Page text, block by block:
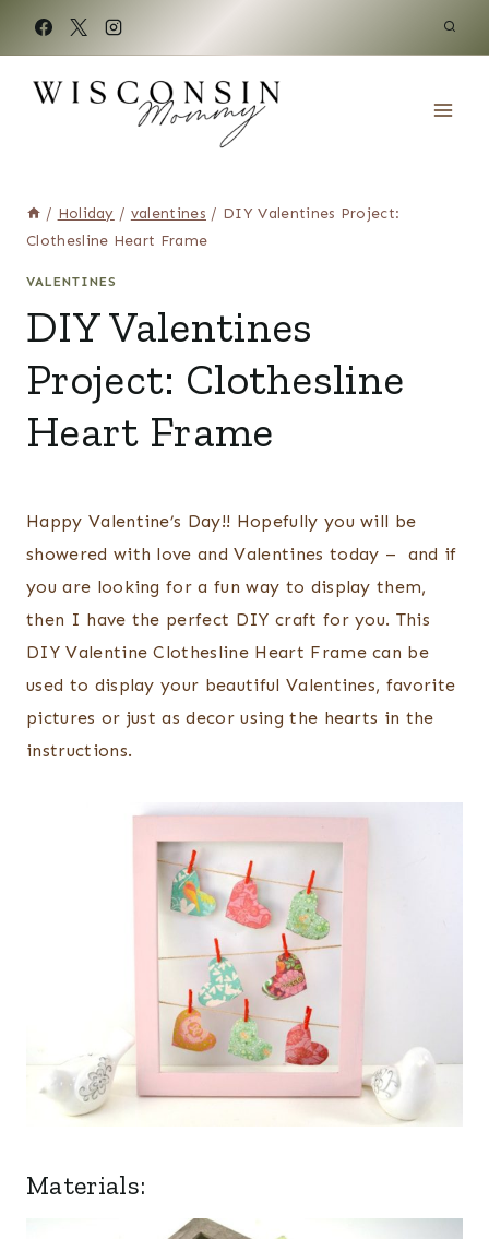
content
/ Holiday / valentines / DIY Valentines Project:
Clothesline Heart Frame
VALENTINES
DIY Valentines
Project: Clothesline
Heart Frame
Happy Valentine’s Day!! Hopefully you will be
showered with love and Valentines today – and if
you are looking for a fun way to display them,
then I have the perfect DIY craft for you. This
DIY Valentine Clothesline Heart Frame can be
used to display your beautiful Valentines, favorite
pictures or just as decor using the hearts in the
instructions.
Materials: